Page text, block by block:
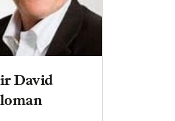
David